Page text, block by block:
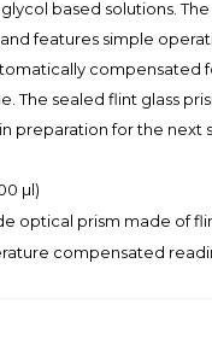
based solutions. The
features simple
compensated
The sealed flint glass
preparation for the next
µl)
optical prism made of
compensated